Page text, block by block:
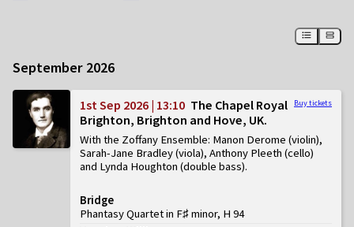
September 2026
Buy tickets
1st Sep 2026 | 13:10 The Chapel Royal
Brighton, Brighton and Hove, UK
With the Zoffany Ensemble: Manon Derome (violin),
Sarah-Jane Bradley (viola), Anthony Pleeth (cello)
and Lynda Houghton (double bass)
Bridge
Phantasy Quartet in F♯ minor, H 94